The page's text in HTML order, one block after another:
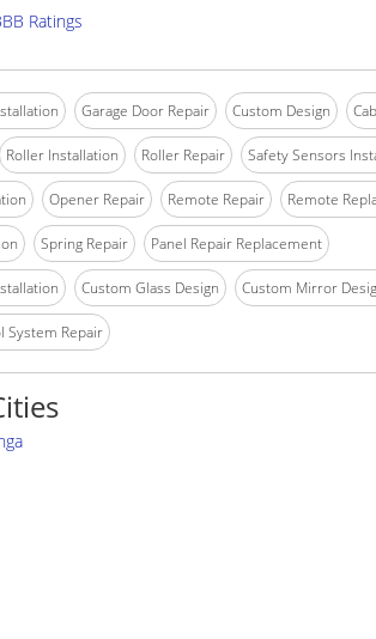
Ratings
Garage Door Repair Custom Design
Roller Installation Roller Repair Safety Sensors
Opener Repair Remote Repair Remote
Spring Repair Panel Repair Replacement
Custom Glass Design Custom Mirror
System Repair